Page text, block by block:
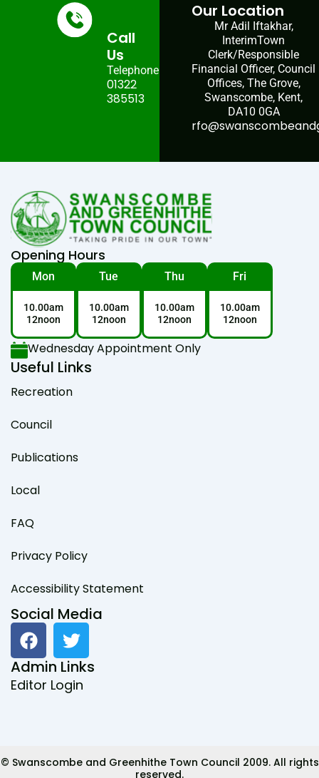
Call
Us
Telephone:
01322
385513
Our Location
Mr Adil Iftakhar,
InterimTown
Clerk/Responsible
Financial Officer, Council
Offices, The Grove,
Swanscombe, Kent,
DA10 0GA
Opening Hours
Mon
10.00am
12noon
Tue
10.00am
12noon
Thu
10.00am
12noon
Fri
10.00am
12noon
Wednesday Appointment Only
Useful Links
Recreation
Council
Publications
Local
FAQ
Privacy Policy
Accessibility Statement
Social Media
F
a
c
e
k
T
w
i
t
Admin Links
Editor Login
© Swanscombe and Greenhithe Town Council 2009. All rights
reserved.